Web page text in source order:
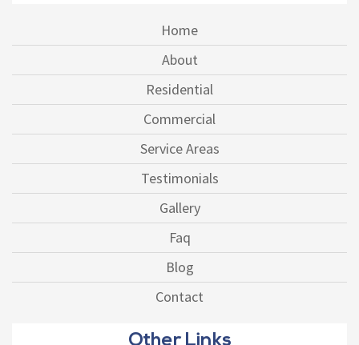
Home
About
Residential
Commercial
Service Areas
Testimonials
Gallery
Faq
Blog
Contact
Other Links